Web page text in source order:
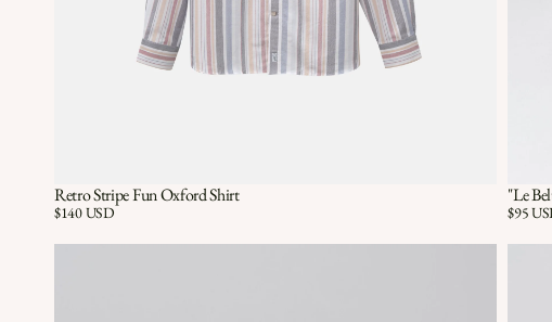
Quick View
QUICK VIEW
Retro Stripe Fun Oxford Shirt
Price:
$140 USD
"Le
Price:
$95